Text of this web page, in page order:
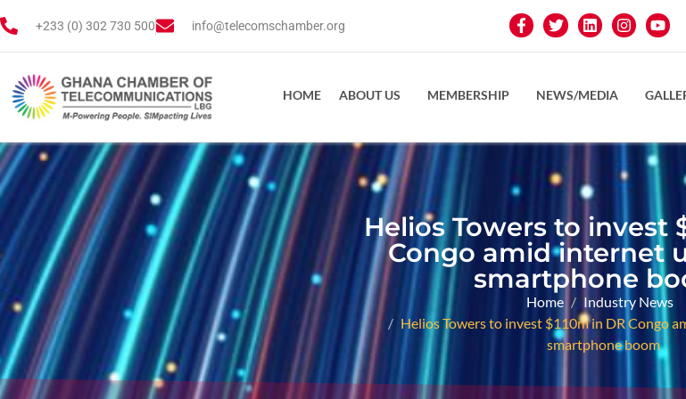
+233 (0) 302 730 500 info@telecomschamber.org
HOME ABOUT US MEMBERSHIP NEWS/MEDIA
Helios Towers to invest
Congo amid internet
smartphone
Home
Industry News
Helios Towers to invest $110m in DR Congo
smartphone boom